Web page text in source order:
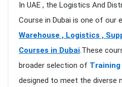
In UAE , the Logistics And
Course in Dubai is one of our
Warehouse , Logistics ,
Courses in Dubai.These
broader selection of Training
designed to meet the diverse